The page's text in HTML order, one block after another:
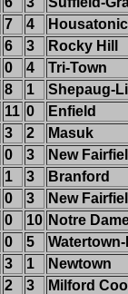
7 4
6 3
Rocky Hill
0 4
Tri-Town
8 1
Shepaug-
11 0
Enfield
3 2
Masuk
0 3
New
1 3
Branford
0 3
New
0 10 Notre
0 5
3 1
Newtown
2 3
Milford